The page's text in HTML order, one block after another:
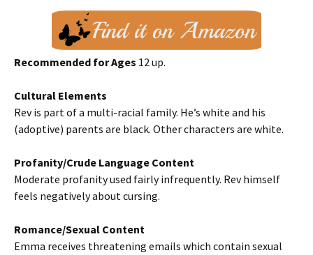
Recommended for Ages 12 up.
Cultural Elements
Rev is part of a multi-racial family. He’s white and his
(adoptive) parents are black. Other characters are white.
Profanity/Crude Language Content
Moderate profanity used fairly infrequently. Rev himself
feels negatively about cursing.
Romance/Sexual Content
Emma receives threatening emails which contain sexual